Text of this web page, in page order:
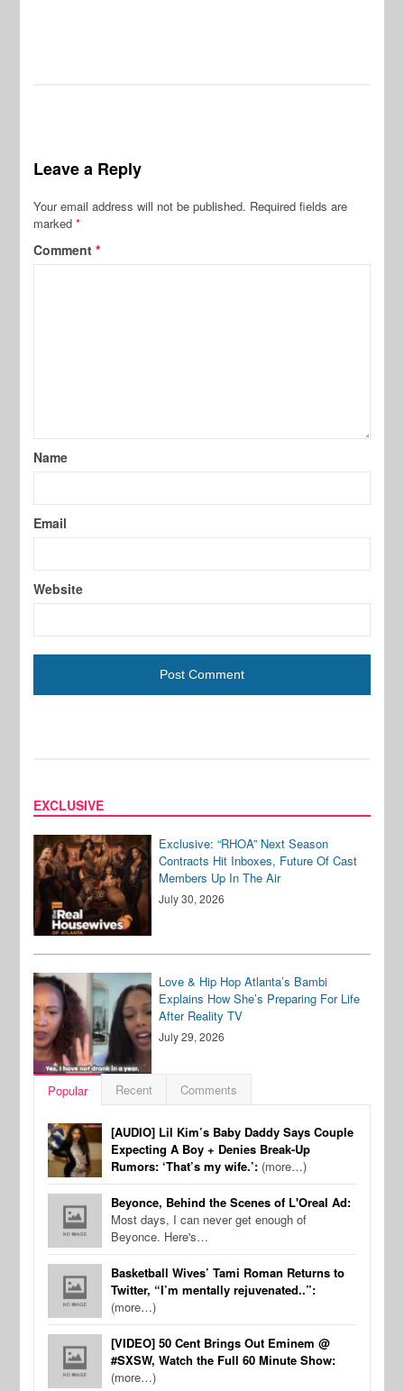
Leave a Reply
Your email address will not be published. Required fields are
marked*
Comment*
Name
Email
Website
EXCLUSIVE
Exclusive: “RHOA” Next Season
Contracts Hit Inboxes, Future Of Cast
Members Up In The Air
July 30, 2026
Love & Hip Hop Atlanta’s Bambi
Explains How She’s Preparing For Life
After Reality TV
July 29, 2026
Popular Recent Comments
[AUDIO] Lil Kim’s Baby Daddy Says Couple
Expecting A Boy + Denies Break-Up
Rumors: ‘That’s my wife.’: (more…)
Beyonce, Behind the Scenes of L'Oreal Ad:
Most days, I can never get enough of
Beyonce. Here's…
Basketball Wives’ Tami Roman Returns to
Twitter, “I’m mentally rejuvenated..”:
(more…)
[VIDEO] 50 Cent Brings Out Eminem @
#SXSW, Watch the Full 60 Minute Show:
(more…)